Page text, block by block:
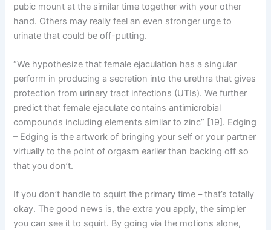
pubic mount at the similar time together with your other
hand. Others may really feel an even stronger urge to
urinate that could be off-putting.
“We hypothesize that female ejaculation has a singular
perform in producing a secretion into the urethra that gives
protection from urinary tract infections (UTIs). We further
predict that female ejaculate contains antimicrobial
compounds including elements similar to zinc” [19]. Edging
– Edging is the artwork of bringing your self or your partner
virtually to the point of orgasm earlier than backing off so
that you don’t.
If you don’t handle to squirt the primary time – that’s totally
okay. The good news is, the extra you apply, the simpler
you can see it to squirt. By going via the motions alone,